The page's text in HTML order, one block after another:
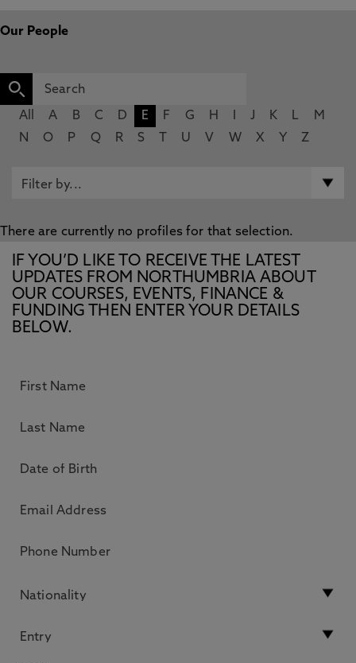
Our People
All A B C D E F G H J K L
M
N
O P Q R S U V W X Y Z
There are currently no profiles for that selection.
IF YOU’D LIKE TO RECEIVE THE LATEST
UPDATES FROM NORTHUMBRIA ABOUT
OUR COURSES, EVENTS, FINANCE &
FUNDING THEN ENTER YOUR DETAILS
BELOW.